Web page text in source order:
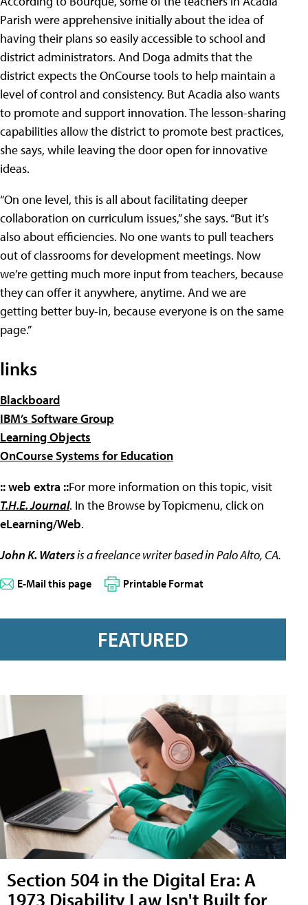
Parish were apprehensive initially about the idea of
having their plans so easily accessible to school and
district administrators. And Doga admits that the
district expects the OnCourse tools to help maintain a
level of control and consistency. But Acadia also wants
to promote and support innovation. The lesson-sharing
capabilities allow the district to promote best practices,
she says, while leaving the door open for innovative
ideas.
“On one level, this is all about facilitating deeper
collaboration on curriculum issues,” she says. “But it’s
also about efficiencies. No one wants to pull teachers
out of classrooms for development meetings. Now
we’re getting much more input from teachers, because
they can offer it anywhere, anytime. And we are
getting better buy-in, because everyone is on the same
page.”
links
Blackboard
IBM’s Software Group
Learning Objects
OnCourse Systems for Education
:: web extra ::For more information on this topic, visit
T.H.E. Journal. In the Browse by Topicmenu, click on
eLearning/Web.
John K. Watersis a freelance writer based in Palo Alto, CA.
E-Mail this page Printable Format
FEATURED
Section 504 in the Digital Era: A
1973 Disability Law Isn't Built for